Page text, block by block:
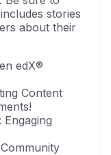
stories
about their
edX®
Content